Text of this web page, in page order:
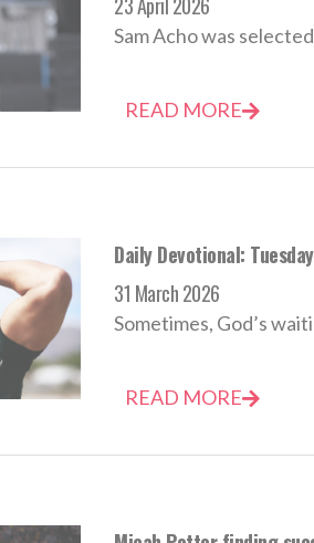
23 April 2026
Sam Acho was
READ MORE
Daily Devotional:
31 March 2026
Sometimes, God’s
READ MORE